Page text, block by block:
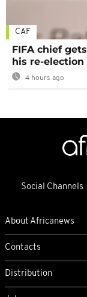
CAF
FIFA chief
his re-election
4 hours ago
Social Channels
About Africanews
Contacts
Distribution